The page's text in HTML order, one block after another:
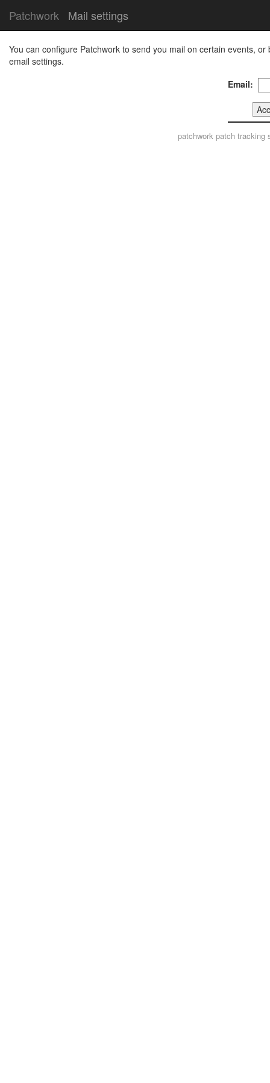
Patchwork Mail settings
You can configure Patchwork to send you mail on certain events,
email settings.
Email:
patchworkpatch tracking